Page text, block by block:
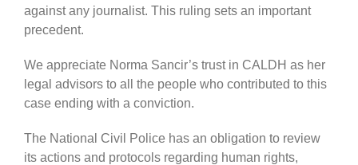
against any journalist. This ruling sets an important
precedent.
We appreciate Norma Sancir’s trust in CALDH as her
legal advisors to all the people who contributed to this
case ending with a conviction.
The National Civil Police has an obligation to review
its actions and protocols regarding human rights,